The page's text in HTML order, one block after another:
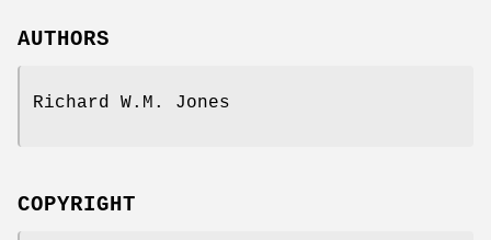
AUTHORS
Richard W.M. Jones
COPYRIGHT